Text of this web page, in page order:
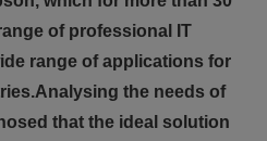
of professional IT
range of applications for
the needs of
that the ideal solution